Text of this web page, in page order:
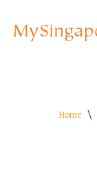
Skip
Home \